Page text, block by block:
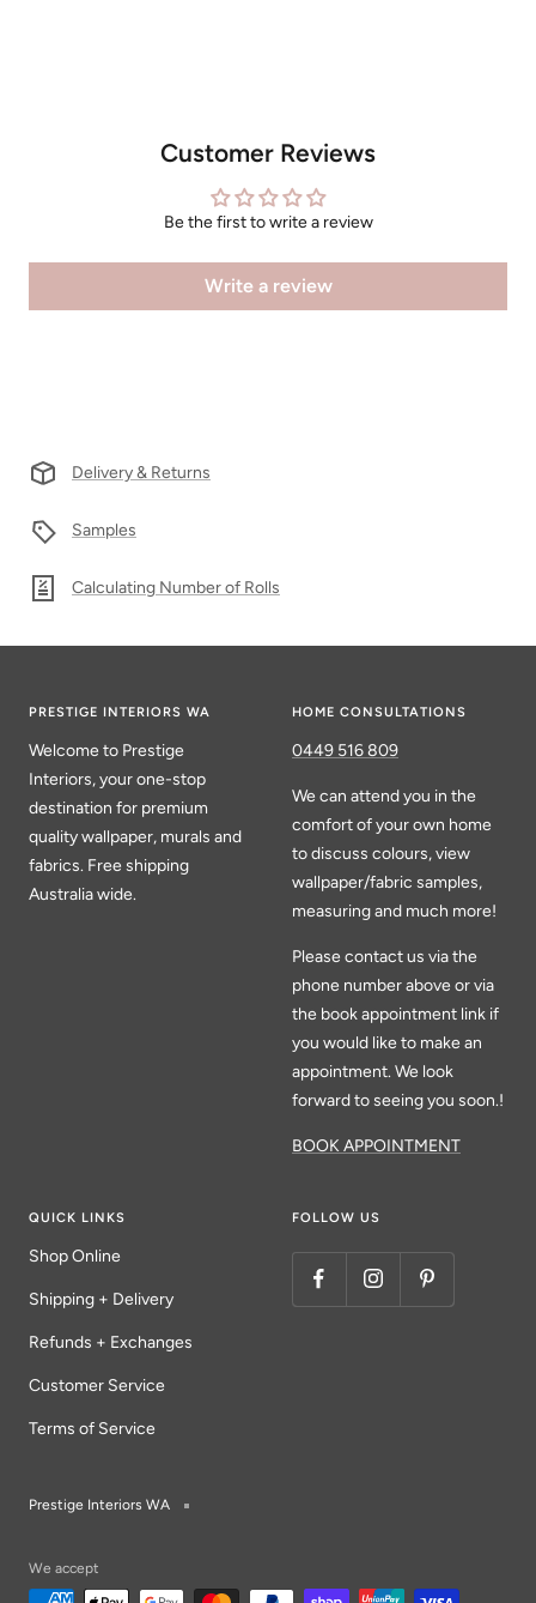
Customer Reviews
Be the first to write a review
Write a review
Delivery & Returns
Samples
Calculating Number of Rolls
PRESTIGE INTERIORS WA
Welcome to Prestige
Interiors, your one-stop
destination for premium
quality wallpaper, murals and
fabrics. Free shipping
Australia wide.
HOME CONSULTATIONS
0449 516 809
We can attend you in the
comfort of your own home
to discuss colours, view
wallpaper/fabric samples,
measuring and much more!
Please contact us via the
phone number above or via
the book appointment link if
you would like to make an
appointment. We look
forward to seeing you soon.!
BOOK APPOINTMENT
QUICK LINKS
Shop Online
Shipping + Delivery
Refunds + Exchanges
Customer Service
Terms of Service
FOLLOW US
Prestige Interiors WA
We accept